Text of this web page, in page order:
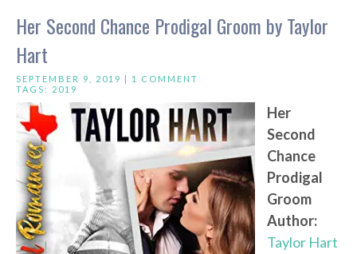
Her Second Chance Prodigal Groom by Taylor
Hart
SEPTEMBER 9, 2019 | 1 COMMENT
TAGS: 2019
Her
Second
Chance
Prodigal
Groom
Author:
Taylor Hart